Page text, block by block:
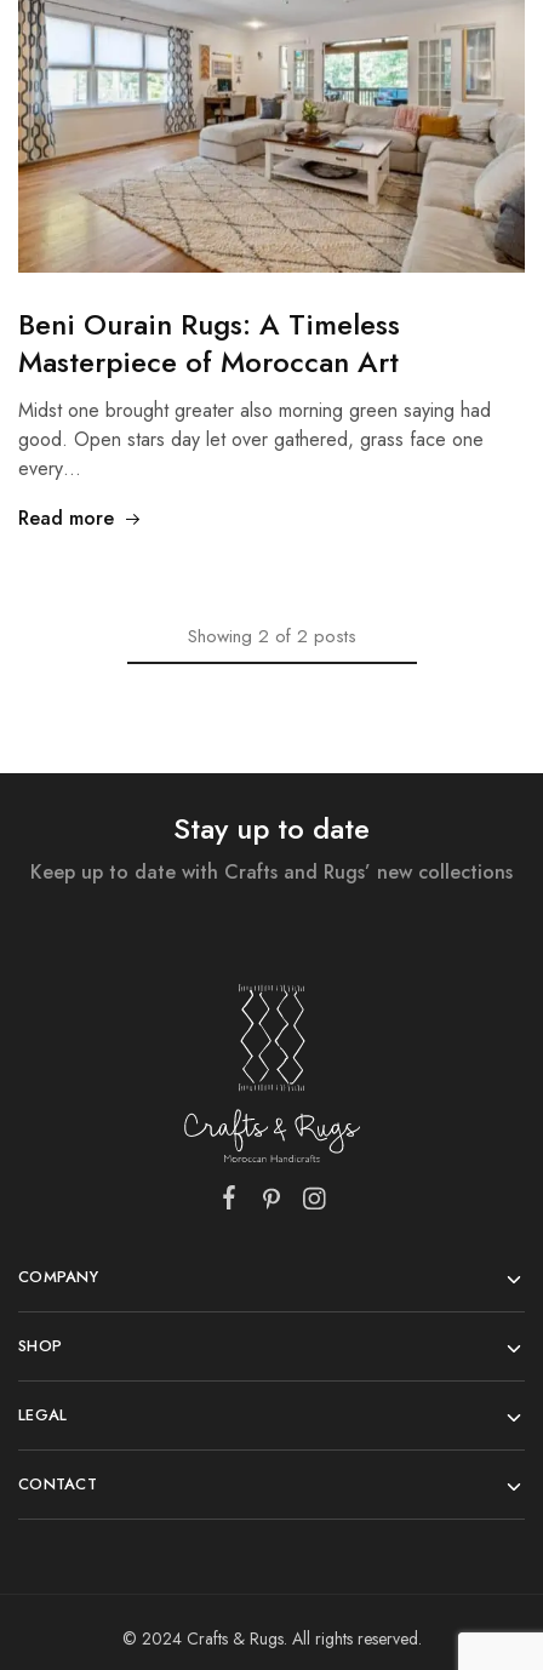
Beni Ourain Rugs: A Timeless
Masterpiece of Moroccan Art
Midst one brought greater also morning green saying had
good. Open stars day let over gathered, grass face one
every…
Read more
Showing 2 of 2 posts
Stay up to date
Keep up to date with Crafts and Rugs’ new collections
COMPANY
SHOP
LEGAL
CONTACT
© 2024 Crafts & Rugs. All rights reserved.